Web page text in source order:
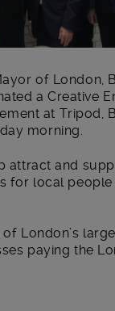
of London,
a Creative
at Tripod,
morning.
attract and
for local
London’s
paying the